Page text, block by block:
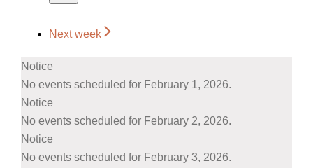
Next week
Notice
No events scheduled for February 1, 2026.
Notice
No events scheduled for February 2, 2026.
Notice
No events scheduled for February 3, 2026.